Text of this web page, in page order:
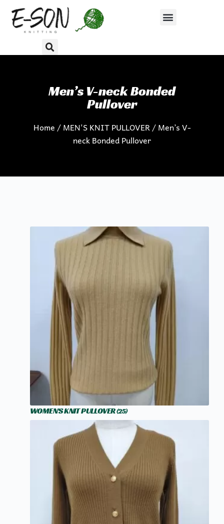
S
k
Men’s V-neck Bonded
Pullover
Home/MEN'S KNIT PULLOVER/ Men’s V-
neck Bonded Pullover
WOMEN'S KNIT PULLOVER(25)